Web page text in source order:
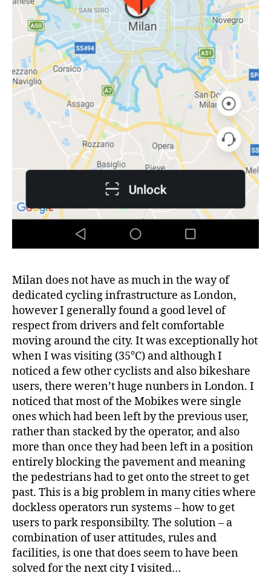
Milan does not have as much in the way of
dedicated cycling infrastructure as London,
however I generally found a good level of
respect from drivers and felt comfortable
moving around the city. It was exceptionally hot
when I was visiting (35°C) and although I
noticed a few other cyclists and also bikeshare
users, there weren’t huge nunbers in London. I
noticed that most of the Mobikes were single
ones which had been left by the previous user,
rather than stacked by the operator, and also
more than once they had been left in a position
entirely blocking the pavement and meaning
the pedestrians had to get onto the street to get
past. This is a big problem in many cities where
dockless operators run systems – how to get
users to park responsibilty. The solution – a
combination of user attitudes, rules and
facilities, is one that does seem to have been
solved for the next city I visited…